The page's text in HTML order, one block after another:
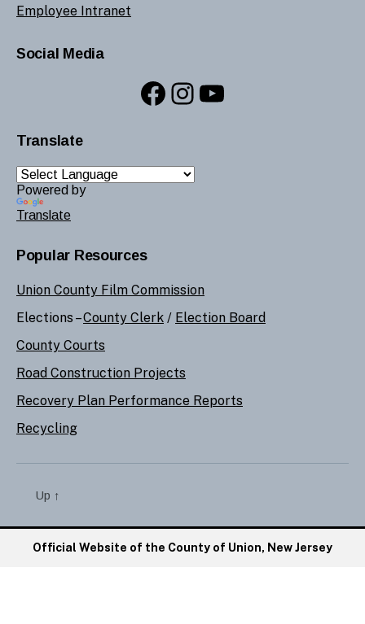
Employee Intranet
Social Media
Facebook
Instagram
YouTube
Translate
Powered by
Translate
Popular Resources
Union County Film Commission
Elections –County Clerk / Election Board
County Courts
Road Construction Projects
Recovery Plan Performance Reports
Recycling
Up ↑
Official Website of the County of Union, New Jersey